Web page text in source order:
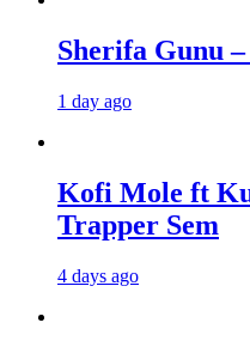
Sherifa Gunu
1 day ago
Kofi Mole ft
Trapper Sem
4 days ago